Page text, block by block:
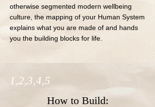
otherwise segmented modern wellbeing
culture, the mapping of your Human System
explains what you are made of and hands
you the building blocks for life.
1,2,3,4,5
How to Build: